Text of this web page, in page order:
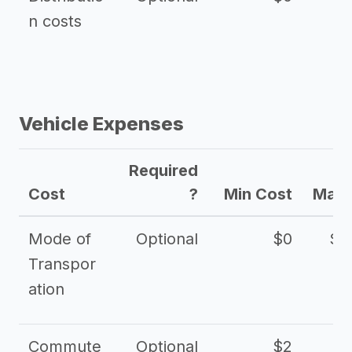
n costs
Vehicle Expenses
Cost
Required
?
Min Cost Max
Mode of
Transpor
ation
Optional $0
Commute Optional $2